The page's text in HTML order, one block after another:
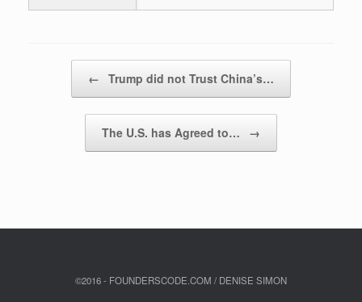
← Trump did not Trust China’s…
The U.S. has Agreed to… →
©2016 - FOUNDERSCODE.COM / DENISE SIMON